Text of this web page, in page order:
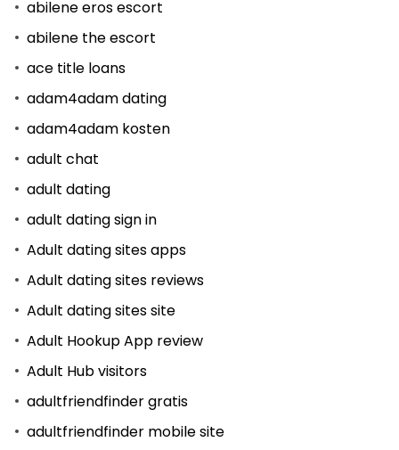
abilene eros escort
abilene the escort
ace title loans
adam4adam dating
adam4adam kosten
adult chat
adult dating
adult dating sign in
Adult dating sites apps
Adult dating sites reviews
Adult dating sites site
Adult Hookup App review
Adult Hub visitors
adultfriendfinder gratis
adultfriendfinder mobile site